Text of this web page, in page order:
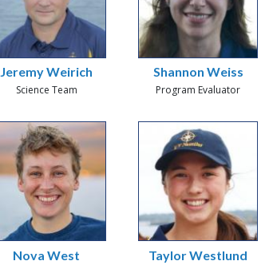
Jeremy Weirich
Science Team
Shannon Weiss
Program Evaluator
Nova West Taylor Westlund